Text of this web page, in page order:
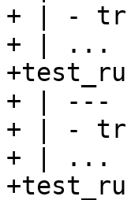
+ | -
+ | ...
+ | ---
+ | -
+ | ...